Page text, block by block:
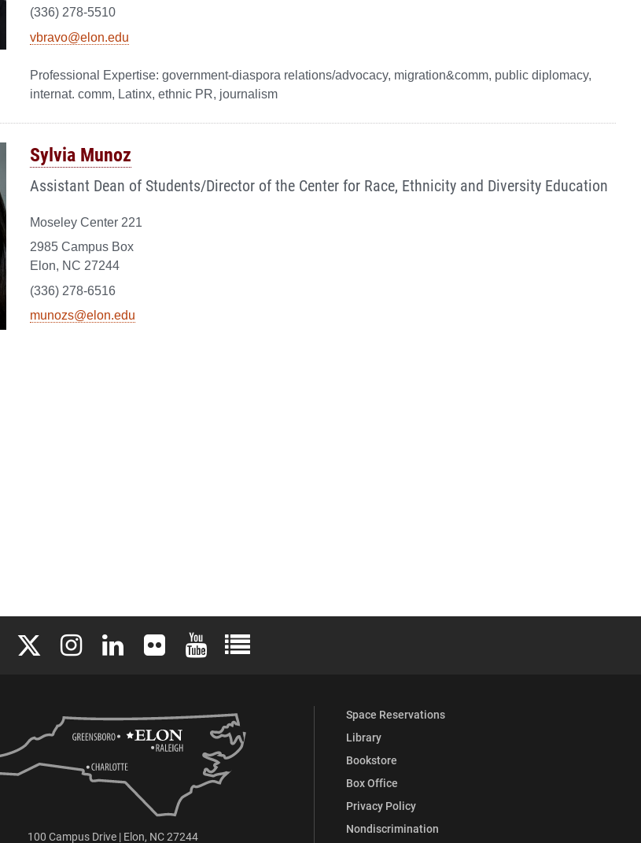
(336) 278-5510
vbravo@elon.edu
government-diaspora relations/advocacy, migration&comm, public diplomacy,
internat. comm, Latinx, ethnic PR, journalism
Sylvia Munoz
Assistant Dean of Students/Director of the Center for Race, Ethnicity and Diversity Education
Moseley Center 221
2985 Campus Box
Elon, NC 27244
(336) 278-6516
munozs@elon.edu
Elon University Facebook
Elon University X (formerly Twitter)
Elon University Instagram
Elon University LinkedIn
Elon University FlickrElon University YouTube
Elon University Full Social Media List
Space Reservations
Library
Bookstore
Box Office
Privacy Policy
Nondiscrimination
100 Campus Drive | Elon, NC 27244